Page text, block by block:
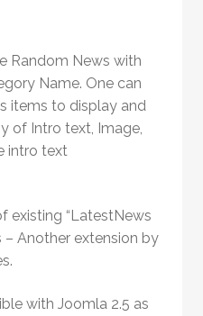
Random News with
Name. One can
items to display and
of Intro text, Image,
intro text
existing “LatestNews
– Another extension by
with Joomla 2.5 as